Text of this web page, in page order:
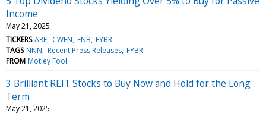
Income
May 21, 2025
TICKERS ARE CWEN ENB FYBR
TAGS NNN Recent Press Releases FYBR
FROM Motley Fool
3 Brilliant REIT Stocks to Buy Now and Hold for the Long
Term
May 21, 2025